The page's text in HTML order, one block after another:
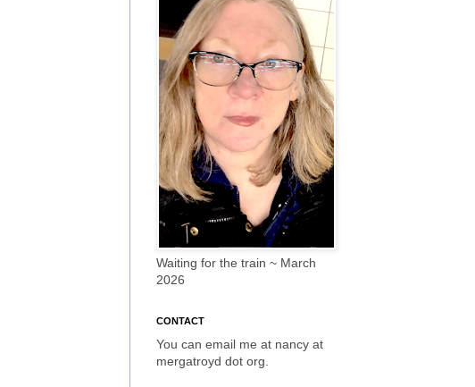
Waiting for the train ~ March
2026
CONTACT
You can email me at nancy at
mergatroyd dot org.